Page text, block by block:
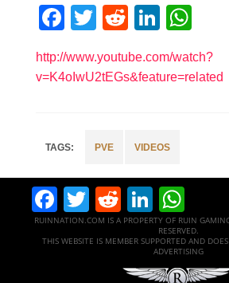
Facebook
Twitter
Reddit
http://www.youtube.com/watch?
v=K4oIwU2tEGs&feature=related
PVE VIDEOS
Facebook
Twitter
Reddit
RUINNATION.COM IS A PROPERTY OF RUIN
RESERVED.
THIS WEBSITE IS MEMBER SUPPORTED AND
ADVERTISING